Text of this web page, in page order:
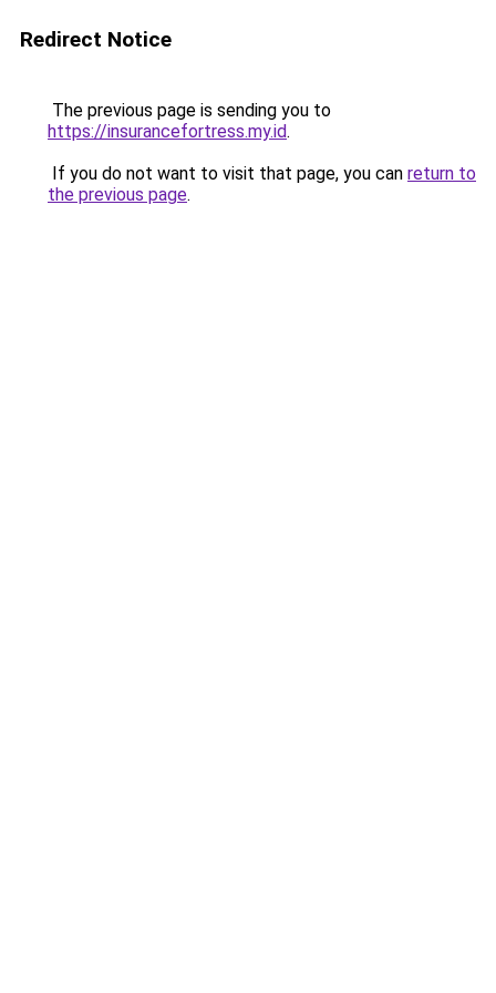
Redirect Notice
The previous page is sending you to
https://insurancefortress.my.id.
If you do not want to visit that page, you can return to
the previous page.